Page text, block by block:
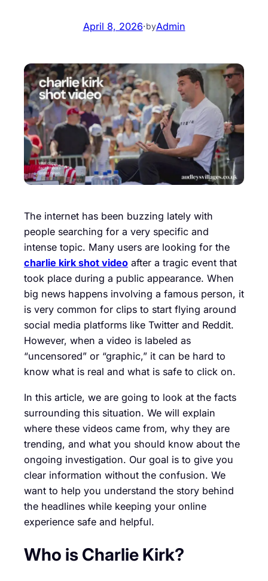
April 8, 2026·byAdmin
The internet has been buzzing lately with
people searching for a very specific and
intense topic. Many users are looking for the
charlie kirk shot video after a tragic event that
took place during a public appearance. When
big news happens involving a famous person, it
is very common for clips to start flying around
social media platforms like Twitter and Reddit.
However, when a video is labeled as
“uncensored” or “graphic,” it can be hard to
know what is real and what is safe to click on.
In this article, we are going to look at the facts
surrounding this situation. We will explain
where these videos came from, why they are
trending, and what you should know about the
ongoing investigation. Our goal is to give you
clear information without the confusion. We
want to help you understand the story behind
the headlines while keeping your online
experience safe and helpful.
Who is Charlie Kirk?